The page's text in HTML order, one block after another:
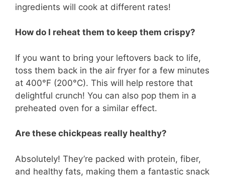
ingredients will cook at different rates!
How do I reheat them to keep them crispy?
If you want to bring your leftovers back to life,
toss them back in the air fryer for a few minutes
at 400°F (200°C). This will help restore that
delightful crunch! You can also pop them in a
preheated oven for a similar effect.
Are these chickpeas really healthy?
Absolutely! They’re packed with protein, fiber,
and healthy fats, making them a fantastic snack